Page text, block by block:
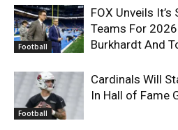
Football
FOX Unveils
Teams For
Burkhardt And
Football
Cardinals Will
In Hall of Fame